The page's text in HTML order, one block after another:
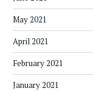
May 2021
April 2021
February 2021
January 2021